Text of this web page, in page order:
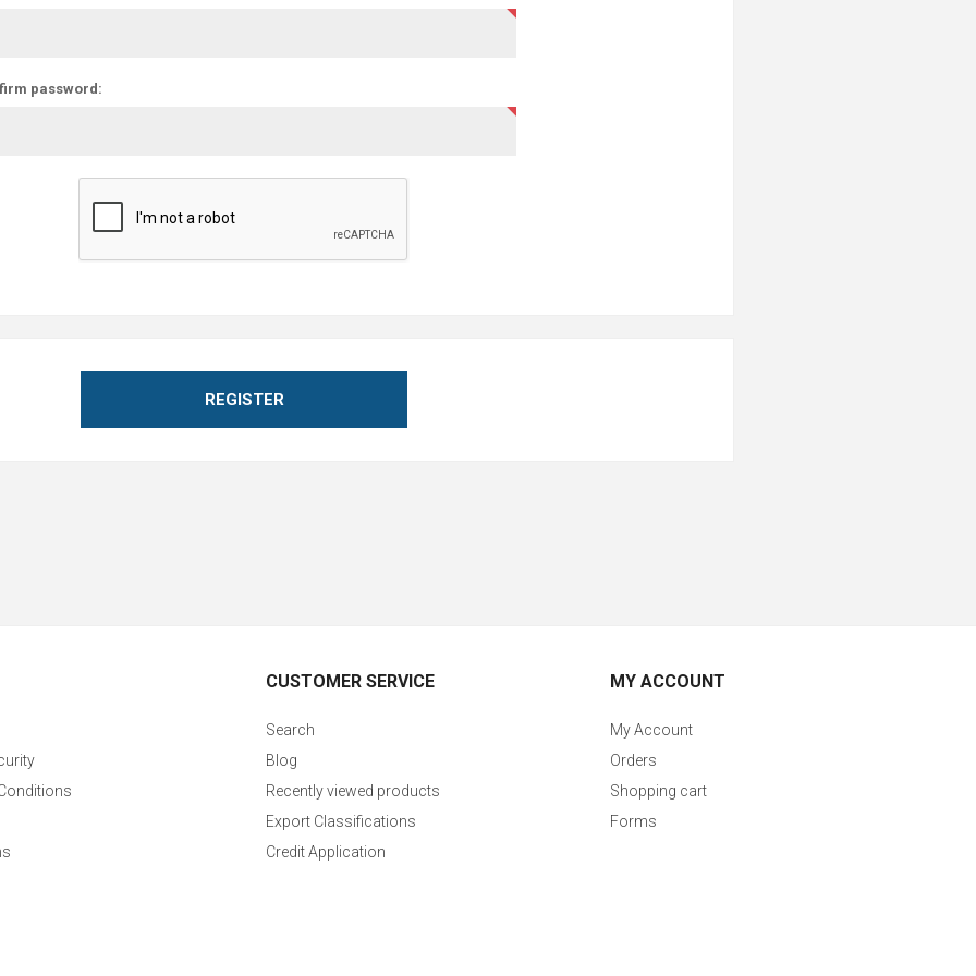
password:
REGISTER
CUSTOMER SERVICE
Search
Blog
Recently viewed products
Export Classifications
Credit Application
MY ACCOUNT
My Account
Orders
Shopping cart
Forms